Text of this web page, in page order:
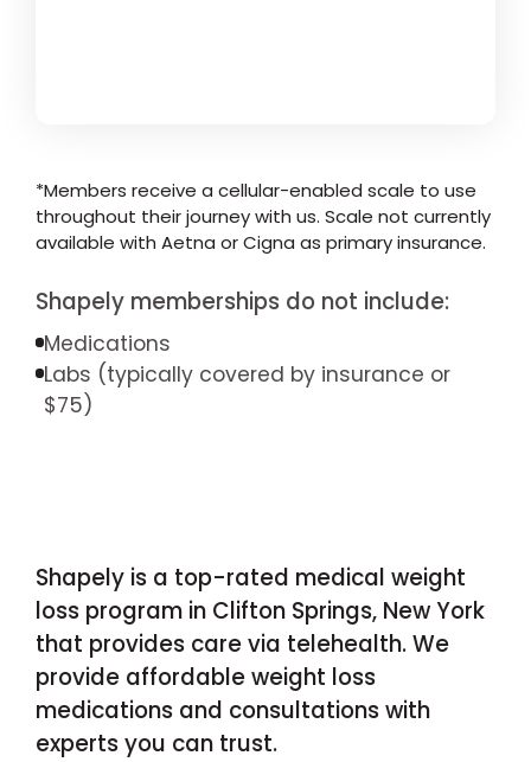
*Members receive a cellular-enabled scale to use
throughout their journey with us. Scale not currently
available with Aetna or Cigna as primary insurance.
Shapely memberships do not include:
Medications
Labs (typically covered by insurance or
$75)
Shapely is a top-rated medical weight
loss program in Clifton Springs, New York
that provides care via telehealth. We
provide affordable weight loss
medications and consultations with
experts you can trust.